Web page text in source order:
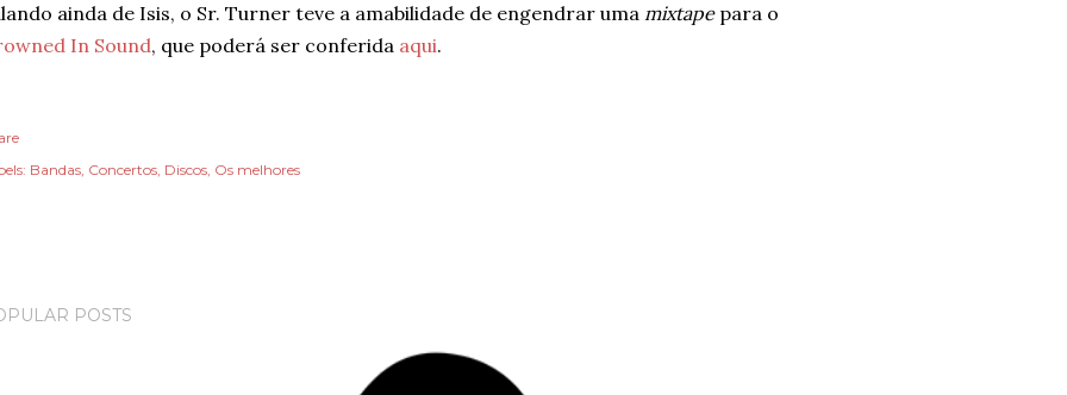
ainda de Isis, o Sr. Turner teve a amabilidade de engendrar uma mixtapepara o
In Sound, que poderá ser conferida aqui.
Bandas Concertos Discos Os melhores
POSTS